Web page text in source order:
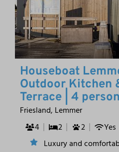
Houseboat
Outdoor Kitchen
Terrace | 4
Friesland, Lemmer
4
2 2
Yes
Luxury and